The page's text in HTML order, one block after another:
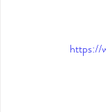
https://